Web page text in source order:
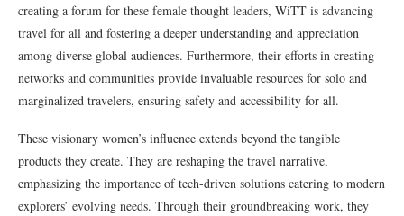
creating a forum for these female thought leaders, WiTT is advancing
travel for all and fostering a deeper understanding and appreciation
among diverse global audiences. Furthermore, their efforts in creating
networks and communities provide invaluable resources for solo and
marginalized travelers, ensuring safety and accessibility for all.
These visionary women’s influence extends beyond the tangible
products they create. They are reshaping the travel narrative,
emphasizing the importance of tech-driven solutions catering to modern
explorers’ evolving needs. Through their groundbreaking work, they